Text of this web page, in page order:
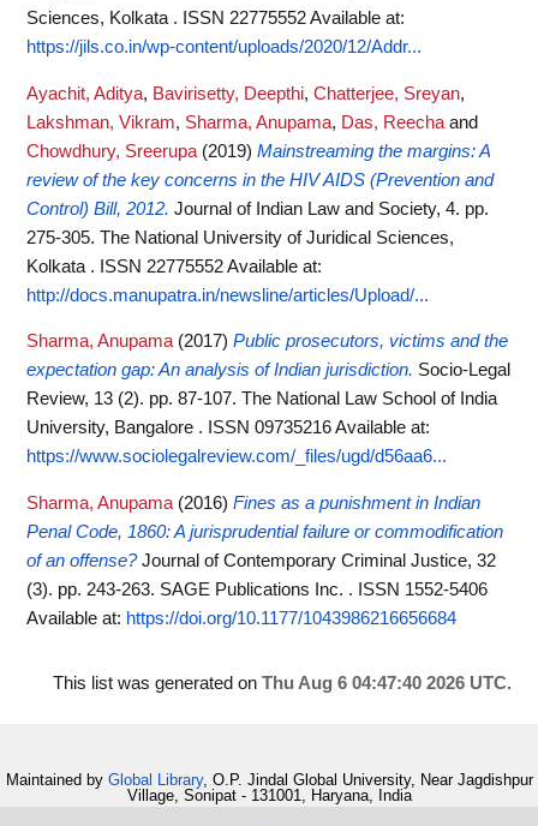
Sciences, Kolkata . ISSN 22775552Available at:
https://jils.co.in/wp-content/uploads/2020/12/Addr...
Ayachit, Aditya, Bavirisetty, Deepthi, Chatterjee, Sreyan,
Lakshman, Vikram, Sharma, Anupama, Das, Reecha and
Chowdhury, Sreerupa (2019) Mainstreaming the margins: A
review of the key concerns in the HIV AIDS (Prevention and
Control) Bill, 2012. Journal of Indian Law and Society, 4. pp.
275-305. The National University of Juridical Sciences,
Kolkata . ISSN 22775552Available at:
http://docs.manupatra.in/newsline/articles/Upload/...
Sharma, Anupama (2017) Public prosecutors, victims and the
expectation gap: An analysis of Indian jurisdiction. Socio-Legal
Review, 13 (2). pp. 87-107. The National Law School of India
University, Bangalore . ISSN 09735216Available at:
https://www.sociolegalreview.com/_files/ugd/d56aa6...
Sharma, Anupama (2016) Fines as a punishment in Indian
Penal Code, 1860: A jurisprudential failure or commodification
of an offense? Journal of Contemporary Criminal Justice, 32
(3). pp. 243-263. SAGE Publications Inc. . ISSN 1552-5406
Available at: https://doi.org/10.1177/1043986216656684
This list was generated on Thu Aug 6 04:47:40 2026 UTC.
Maintained by Global Library, O.P. Jindal Global University, Near Jagdishpur
Village, Sonipat - 131001, Haryana, India